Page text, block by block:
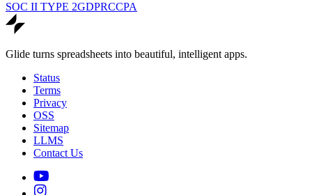
SOC II TYPE 2GDPRCCPA
Glide turns spreadsheets into beautiful, intelligent apps.
Status
Terms
Privacy
OSS
Sitemap
LLMS
Contact Us